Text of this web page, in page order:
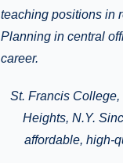
teaching positions in
Planning in central
career.
St. Francis
Heights, N.Y.
affordable, high-